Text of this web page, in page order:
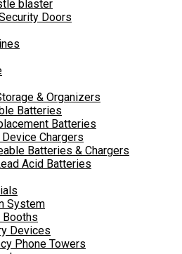
blaster
Doors
& Organizers
Batteries
Batteries
Chargers
Batteries & Chargers
Acid Batteries
System
Devices
Phone Towers